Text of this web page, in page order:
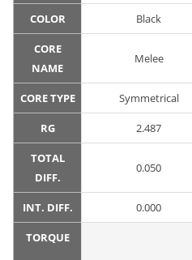
COLOR Black
CORE
NAME
Melee
CORE TYPE Symmetrical
RG 2.487
TOTAL
DIFF.
0.050
INT. DIFF. 0.000
TORQUE